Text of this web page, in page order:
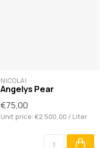
NICOLAÏ
Angelys Pear
€75,00
Unit price: €2.500,00 / Liter